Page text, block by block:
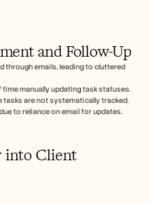
and Follow-Up
through emails, leading to cluttered
manually updating task statuses.
tasks are not systematically tracked.
to reliance on email for updates.
into Client